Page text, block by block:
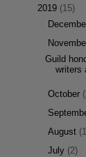
2019 (15)
Guild
writers
►October
►August
►July (2)